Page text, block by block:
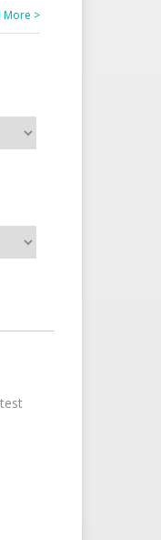
More >